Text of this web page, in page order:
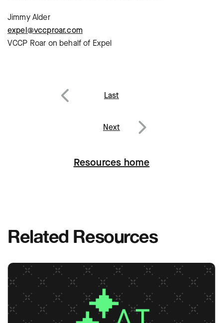
Jimmy Alder
expel@vccproar.com
VCCP Roar on behalf of Expel
Post
Last
Next
Resources home
Related Resources